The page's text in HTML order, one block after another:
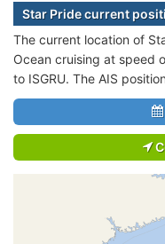
Star Pride current
The current location of
Ocean cruising at speed
to ISGRU. The AIS